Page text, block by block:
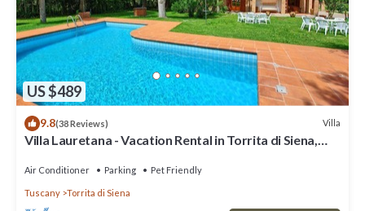
US $489
9.8(38 Reviews) Villa
Villa Lauretana - Vacation Rental in Torrita di Siena,
Air Conditioner Parking Pet Friendly
Tuscany Torrita di Siena